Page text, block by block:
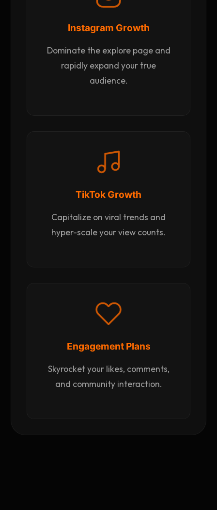
Instagram Growth
Dominate the explore page and
rapidly expand your true
audience.
TikTok Growth
Capitalize on viral trends and
hyper-scale your view counts.
Engagement Plans
Skyrocket your likes, comments,
and community interaction.